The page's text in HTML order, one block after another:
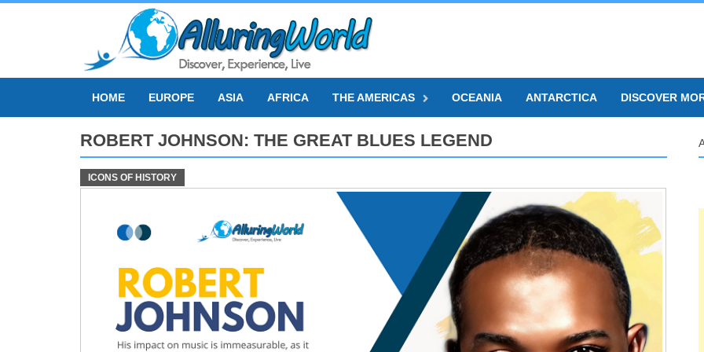
HOME EUROPE ASIA AFRICA THE AMERICAS OCEANIA ANTARCTICA DISCOVER
ROBERT JOHNSON: THE GREAT BLUES LEGEND
ICONS OF HISTORY